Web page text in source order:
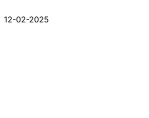
12-02-2025